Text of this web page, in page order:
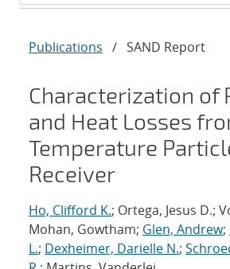
Publications / SAND Report
Characterization of
and Heat Losses
Temperature
Receiver
Ho, Clifford K.; Ortega, Jesus D.;
Mohan, Gowtham; Glen, Andrew;
L.; Dexheimer, Darielle N.;